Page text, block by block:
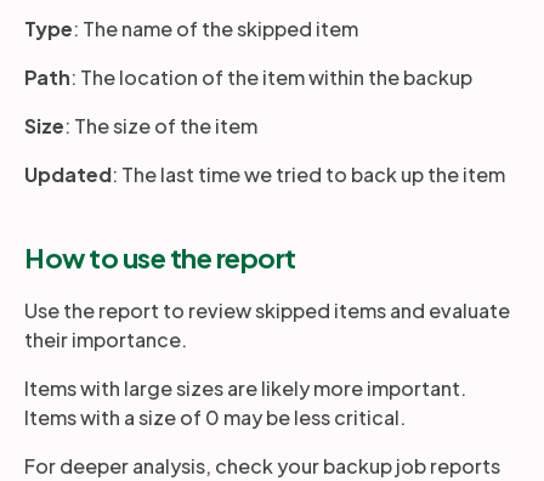
Type: The name of the skipped item
Path: The location of the item within the backup
Size: The size of the item
Updated: The last time we tried to back up the item
How to use the report
Use the report to review skipped items and evaluate
their importance.
Items with large sizes are likely more important.
Items with a size of 0 may be less critical.
For deeper analysis, check your backup job reports